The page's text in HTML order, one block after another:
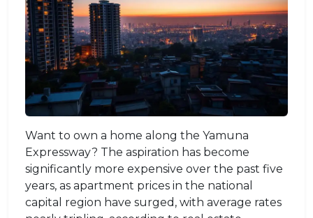
Want to own a home along the Yamuna
Expressway? The aspiration has become
significantly more expensive over the past five
years, as apartment prices in the national
capital region have surged, with average rates